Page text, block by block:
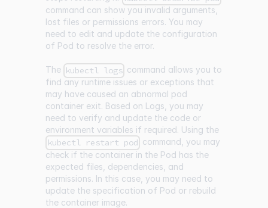
command can show you invalid arguments,
lost files or permissions errors. You may
need to edit and update the configuration
of Pod to resolve the error.
The kubectl logs command allows you to
find any runtime issues or exceptions that
may have caused an abnormal pod
container exit. Based on Logs, you may
need to verify and update the code or
environment variables if required. Using the
kubectl restart pod command, you may
check if the container in the Pod has the
expected files, dependencies, and
permissions. In this case, you may need to
update the specification of Pod or rebuild
the container image.